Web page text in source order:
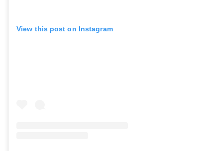
View this post on Instagram